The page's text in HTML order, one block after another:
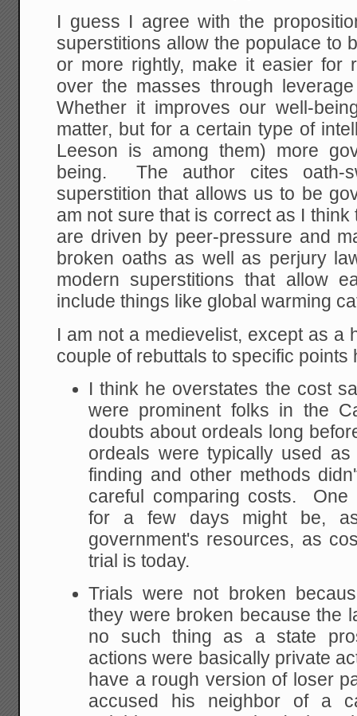
I guess I agree with the
superstitions allow the populace to
or more rightly, make it easier for
over the masses through
Whether it improves our well-
matter, but for a certain type of
Leeson is among them) more
being. The author cites oath-
superstition that allows us to be
am not sure that is correct as I
are driven by peer-pressure and
broken oaths as well as perjury
modern superstitions that allow
include things like global warming
I am not a medievelist, except as a
couple of rebuttals to specific points
I think he overstates the cost
were prominent folks in the
doubts about ordeals long
ordeals were typically used
finding and other methods
careful comparing costs. One
for a few days might be,
government's resources, as
trial is today.
Trials were not broken
they were broken because the
no such thing as a state
actions were basically private
have a rough version of loser
accused his neighbor of a